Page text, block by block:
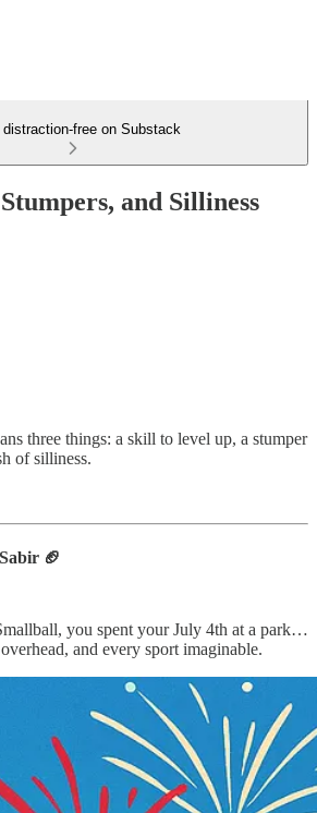
distraction-free on Substack
and Silliness
three things: a skill to level up, a stumper
of silliness.
🏈
you spent your July 4th at a park…
and every sport imaginable.